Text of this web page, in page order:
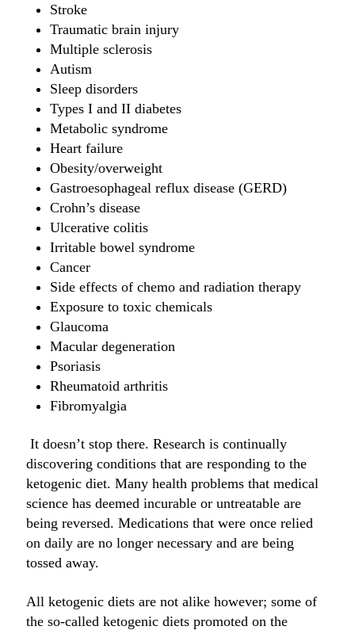
Stroke
Traumatic brain injury
Multiple sclerosis
Autism
Sleep disorders
Types I and II diabetes
Metabolic syndrome
Heart failure
Obesity/overweight
Gastroesophageal reflux disease (GERD)
Crohn’s disease
Ulcerative colitis
Irritable bowel syndrome
Cancer
Side effects of chemo and radiation therapy
Exposure to toxic chemicals
Glaucoma
Macular degeneration
Psoriasis
Rheumatoid arthritis
Fibromyalgia
It doesn’t stop there. Research is continually
discovering conditions that are responding to the
ketogenic diet. Many health problems that medical
science has deemed incurable or untreatable are
being reversed. Medications that were once relied
on daily are no longer necessary and are being
tossed away.
All ketogenic diets are not alike however; some of
the so-called ketogenic diets promoted on the